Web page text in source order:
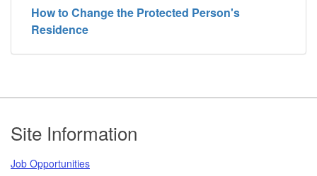
How to Change the Protected Person's
Residence
Footer
Site Information
Job Opportunities